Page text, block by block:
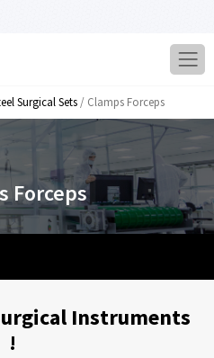
Surgical Sets/ Clamps Forceps
Forceps
Instruments
!